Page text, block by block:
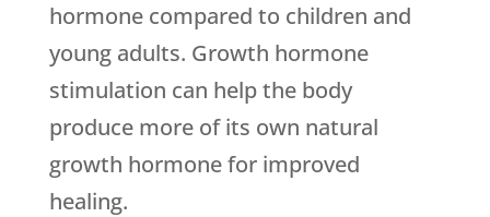
hormone compared to children and
young adults. Growth hormone
stimulation can help the body
produce more of its own natural
growth hormone for improved
healing.